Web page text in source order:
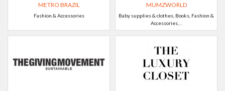
METRO BRAZIL
Fashion & Accessories
MUMZWORLD
Baby supplies & clothes, Books, Fashion &
Accessories, ..